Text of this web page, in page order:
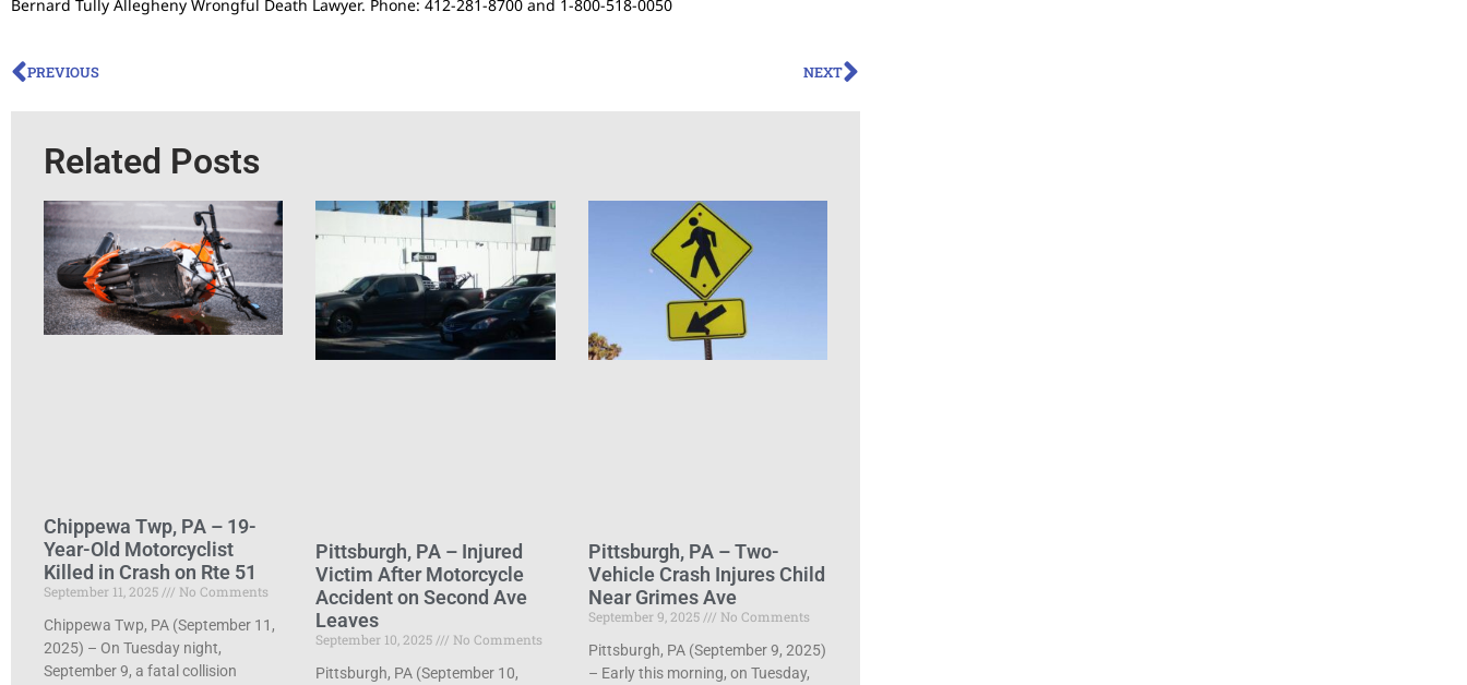
Bernard Tully Allegheny Wrongful Death Lawyer. Phone: 412-281-8700 and 1-800-518-0050
PREVIOUS NEXT
Related Posts
Chippewa Twp, PA – 19-
Year-Old Motorcyclist
Killed in Crash on Rte 51
September 11, 2025
No Comments
Chippewa Twp, PA (September 11,
2025) – On Tuesday night,
September 9, a fatal collision
Pittsburgh, PA – Injured
Victim After Motorcycle
Accident on Second Ave
Leaves
September 10, 2025
No Comments
Pittsburgh, PA (September 10,
Pittsburgh, PA – Two-
Vehicle Crash Injures Child
Near Grimes Ave
September 9, 2025
No Comments
Pittsburgh, PA (September 9, 2025)
– Early this morning, on Tuesday,